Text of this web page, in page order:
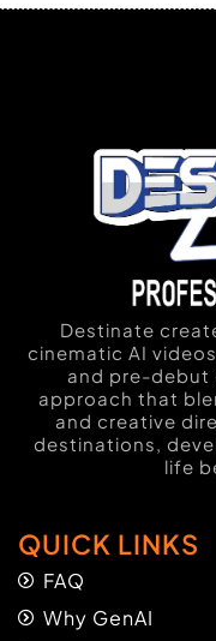
Destinate
cinematic AI
and pre-debut
approach that
and creative
destinations,
life
QUICK LINKS
FAQ
Why GenAI